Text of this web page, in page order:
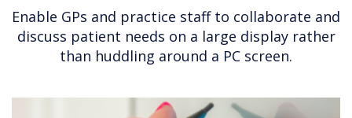
Enable GPs and practice staff to collaborate and
discuss patient needs on a large display rather
than huddling around a PC screen.